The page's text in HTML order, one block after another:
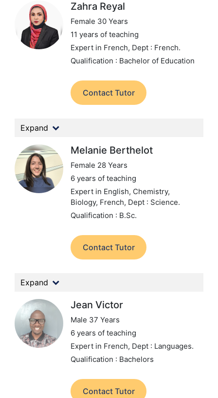
Zahra Reyal
Female 30 Years
11 years of teaching
Expert in French, Dept : French.
Qualification : Bachelor of Education
Contact Tutor
Expand
Melanie Berthelot
Female 28 Years
6 years of teaching
Expert in English, Chemistry,
Biology, French, Dept : Science.
Qualification : B.Sc.
Contact Tutor
Expand
Jean Victor
Male 37 Years
6 years of teaching
Expert in French, Dept : Languages.
Qualification : Bachelors
Contact Tutor